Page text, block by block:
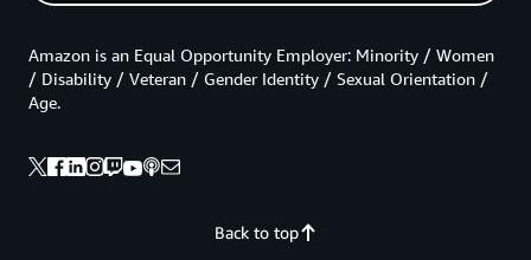
Back to top
Amazon is an Equal Opportunity Employer: Minority / Women
/ Disability / Veteran / Gender Identity / Sexual Orientation /
Age.